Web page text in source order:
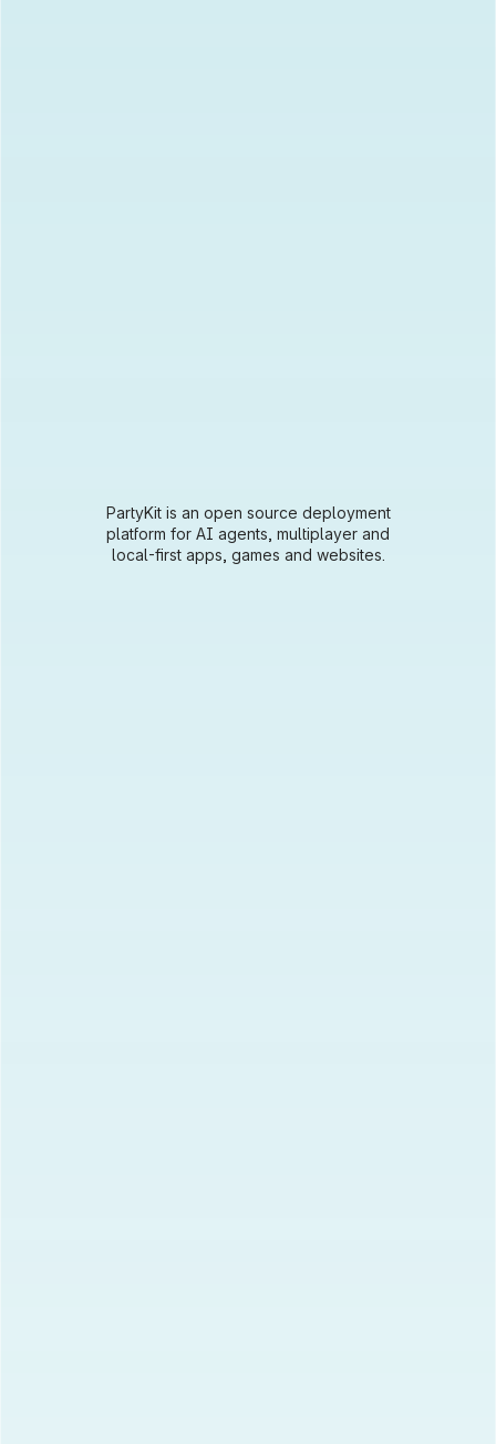
PartyKit is an open source deployment
platform for AI agents, multiplayer and
local-first apps, games and websites.